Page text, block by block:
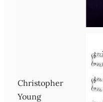
Christopher
Young